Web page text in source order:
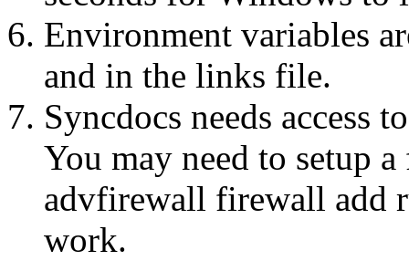
Environment variables
and in the links file.
Syncdocs needs access
You may need to setup
advfirewall firewall add
work.